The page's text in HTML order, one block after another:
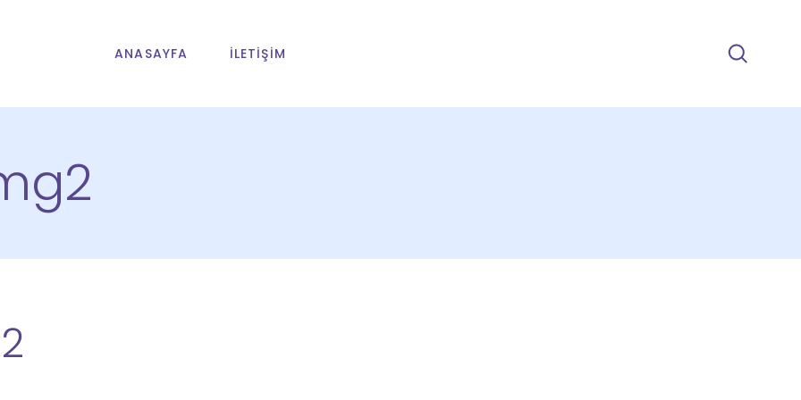
ANASAYFA İLETIŞIM